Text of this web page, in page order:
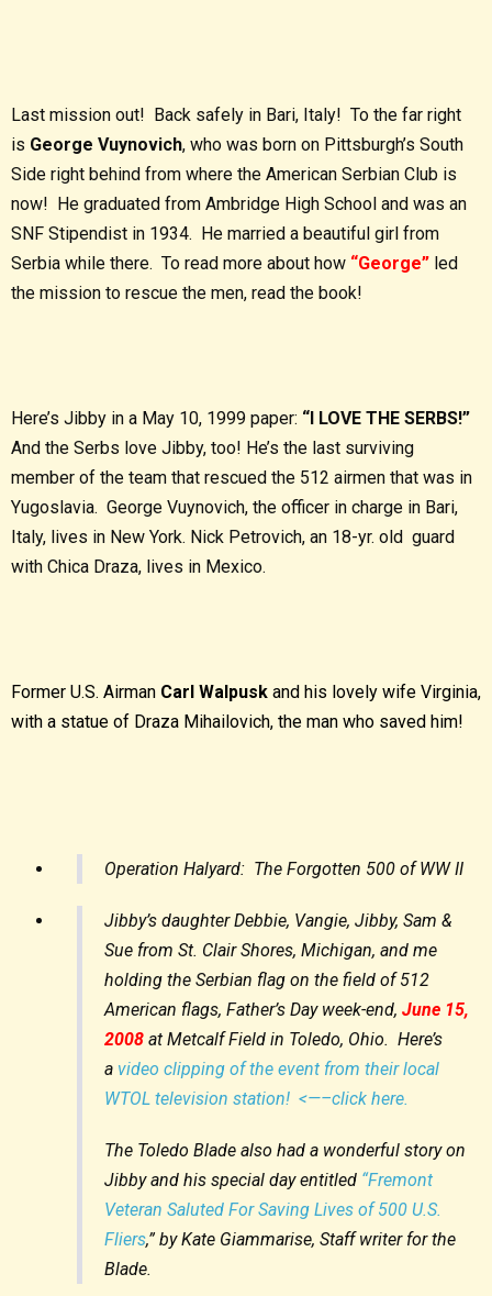
Last mission out! Back safely in Bari, Italy! To the far right
is George Vuynovich, who was born on Pittsburgh’s South
Side right behind from where the American Serbian Club is
now! He graduated from Ambridge High School and was an
SNF Stipendist in 1934. He married a beautiful girl from
Serbia while there. To read more about how “George” led
the mission to rescue the men, read the book!
Here’s Jibby in a May 10, 1999 paper: “I LOVE THE SERBS!”
And the Serbs love Jibby, too! He’s the last surviving
member of the team that rescued the 512 airmen that was in
Yugoslavia. George Vuynovich, the officer in charge in Bari,
Italy, lives in New York. Nick Petrovich, an 18-yr. old guard
with Chica Draza, lives in Mexico.
Former U.S. Airman Carl Walpusk and his lovely wife Virginia,
with a statue of Draza Mihailovich, the man who saved him!
Operation Halyard: The Forgotten 500 of WW II
Jibby’s daughter Debbie, Vangie, Jibby, Sam &
Sue from St. Clair Shores, Michigan, and me
holding the Serbian flag on the field of 512
American flags, Father’s Day week-end, June 15,
2008 at Metcalf Field in Toledo, Ohio. Here’s
a video clipping of the event from their local
WTOL television station! <—–click here.
The Toledo Blade also had a wonderful story on
Jibby and his special day entitled “Fremont
Veteran Saluted For Saving Lives of 500 U.S.
Fliers,” by Kate Giammarise, Staff writer for the
Blade.